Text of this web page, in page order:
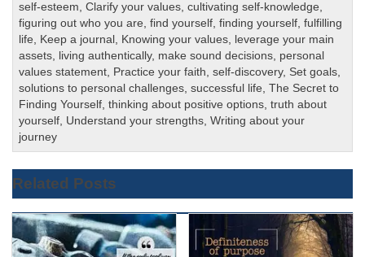
self-esteem,Clarify your values,cultivating self-knowledge,
figuring out who you are,find yourself,finding yourself,fulfilling
life, Keep a journal , Knowing your values, leverage your main
assets, living authentically, make sound decisions, personal
values statement, Practice your faith,self-discovery, Set goals,
solutions to personal challenges,successful life,The Secret to
Finding Yourself,thinking about positive options,truth about
yourself, Understand your strengths,Writing about your
journey
Related Posts